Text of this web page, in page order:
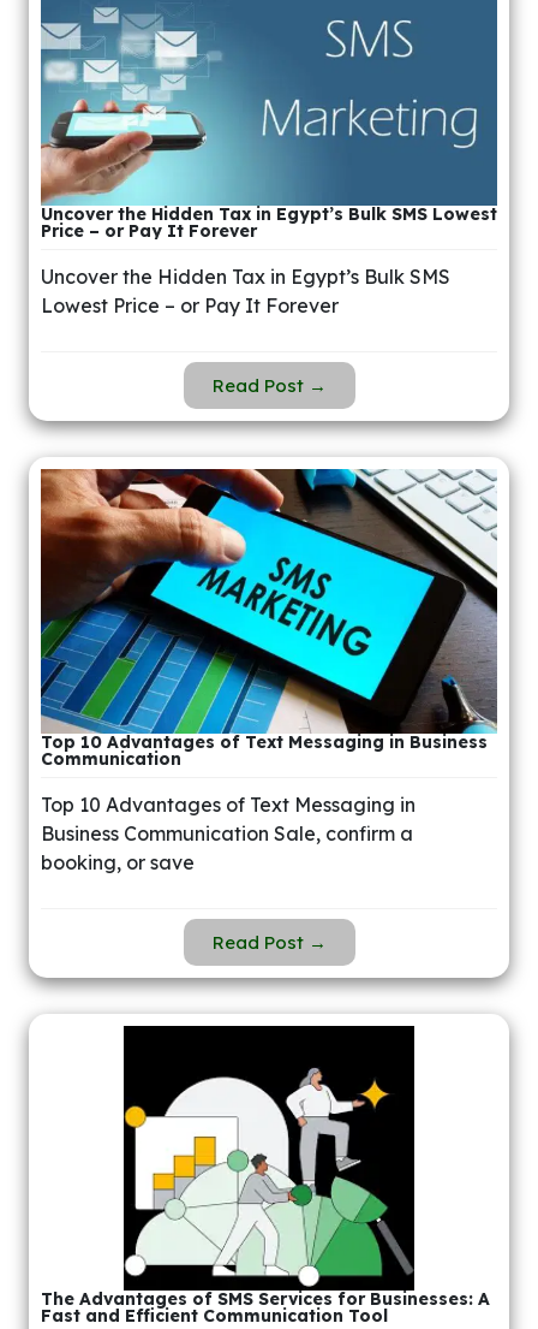
Uncover the Hidden Tax in Egypt’s Bulk SMS Lowest
Price – or Pay It Forever
Uncover the Hidden Tax in Egypt’s Bulk SMS
Lowest Price – or Pay It Forever
Read Post →
Top 10 Advantages of Text Messaging in Business
Communication
Top 10 Advantages of Text Messaging in
Business Communication Sale, confirm a
booking, or save
Read Post →
The Advantages of SMS Services for Businesses: A
Fast and Efficient Communication Tool